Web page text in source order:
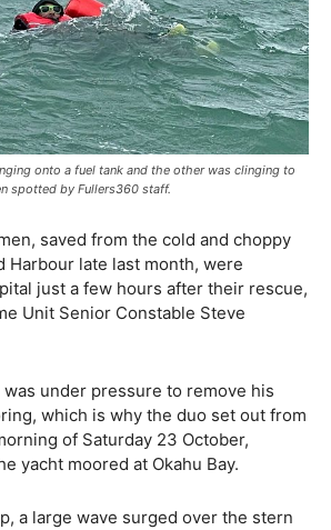
onto a fuel tank and the other was clinging to
spotted by Fullers360 staff.
saved from the cold and choppy
Harbour late last month, were
just a few hours after their rescue,
Unit Senior Constable Steve
under pressure to remove his
which is why the duo set out from
of Saturday 23 October,
yacht moored at Okahu Bay.
a large wave surged over the stern